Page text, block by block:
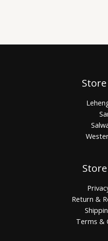
Return &
Terms &